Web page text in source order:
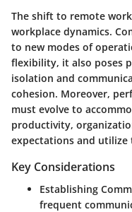
The shift to remote
workplace dynamics.
to new modes of
flexibility, it also poses
isolation and
cohesion. Moreover,
must evolve to
productivity,
expectations and utilize
Key Considerations
Establishing
frequent